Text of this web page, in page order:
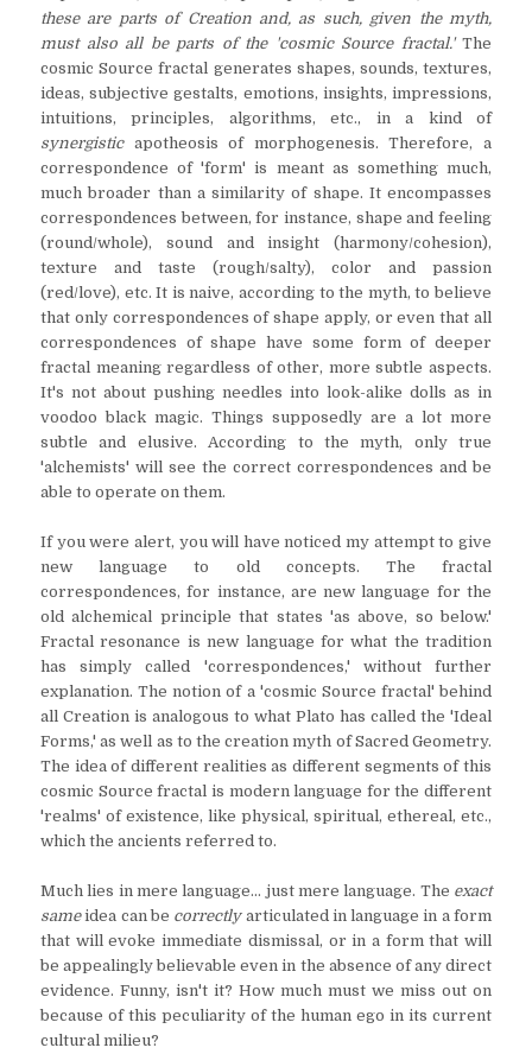
these are parts of Creation and, as such, given the myth,
must also all be parts of the 'cosmic Source fractal.'The
cosmic Source fractal generates shapes, sounds, textures,
ideas, subjective gestalts, emotions, insights, impressions,
intuitions, principles, algorithms, etc., in a kind of
synergisticapotheosis of morphogenesis. Therefore, a
correspondence of 'form' is meant as something much,
much broader than a similarity of shape. It encompasses
correspondences between, for instance, shape and feeling
(round/whole), sound and insight (harmony/cohesion),
texture and taste (rough/salty), color and passion
(red/love), etc. It is naive, according to the myth, to believe
that only correspondences of shape apply, or even that all
correspondences of shape have some form of deeper
fractal meaning regardless of other, more subtle aspects.
It's not about pushing needles into look-alike dolls as in
voodoo black magic. Things supposedly are a lot more
subtle and elusive. According to the myth, only true
'alchemists' will see the correct correspondences and be
able to operate on them.
If you were alert, you will have noticed my attempt to give
new language to old concepts. The fractal
correspondences, for instance, are new language for the
old alchemical principle that states 'as above, so below.'
Fractal resonance is new language for what the tradition
has simply called 'correspondences,' without further
explanation. The notion of a 'cosmic Source fractal' behind
all Creation is analogous to what Plato has called the 'Ideal
Forms,' as well as to the creation myth of Sacred Geometry.
The idea of different realities as different segments of this
cosmic Source fractal is modern language for the different
'realms' of existence, like physical, spiritual, ethereal, etc.,
which the ancients referred to.
Much lies in mere language... just mere language. The exact
sameidea can be correctly articulated in language in a form
that will evoke immediate dismissal, or in a form that will
be appealingly believable even in the absence of any direct
evidence. Funny, isn't it? How much must we miss out on
because of this peculiarity of the human ego in its current
cultural milieu?